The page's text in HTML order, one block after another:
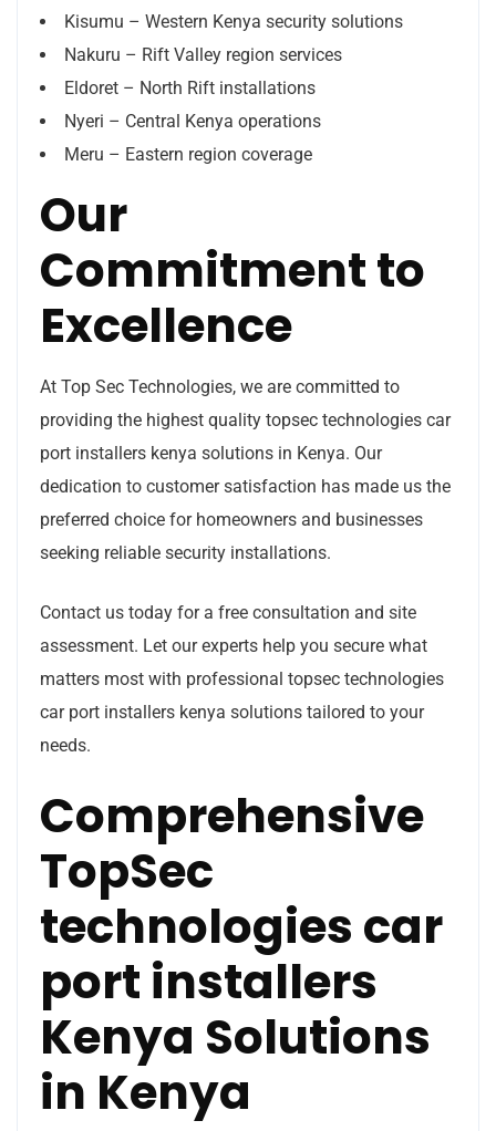
Kisumu – Western Kenya security solutions
Nakuru – Rift Valley region services
Eldoret – North Rift installations
Nyeri – Central Kenya operations
Meru – Eastern region coverage
Our
Commitment to
Excellence
At Top Sec Technologies, we are committed to
providing the highest quality topsec technologies car
port installers kenya solutions in Kenya. Our
dedication to customer satisfaction has made us the
preferred choice for homeowners and businesses
seeking reliable security installations.
Contact us today for a free consultation and site
assessment. Let our experts help you secure what
matters most with professional topsec technologies
car port installers kenya solutions tailored to your
needs.
Comprehensive
TopSec
technologies car
port installers
Kenya Solutions
in Kenya